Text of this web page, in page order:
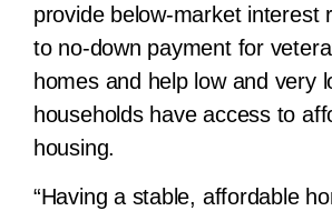
provide below-market interest
to no-down payment for
homes and help low and very
households have access to
housing.
“Having a stable, affordable